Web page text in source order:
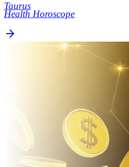
Taurus
Health Horoscope